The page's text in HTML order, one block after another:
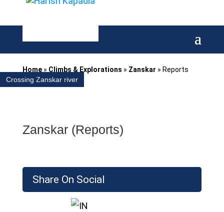
Home» Climbs & Explorations » Zanskar » Reports
Crossing Zanskar river
Share On Social
Zanskar (Reports)